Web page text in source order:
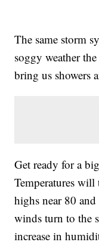
The same storm
soggy weather
bring us showers
Get ready for a
Temperatures
highs near 80
winds turn to the
increase in